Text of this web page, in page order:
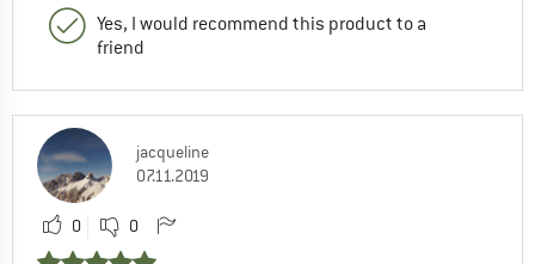
Yes, I would recommend this product to a
friend
jacqueline
07.11.2019
0 0